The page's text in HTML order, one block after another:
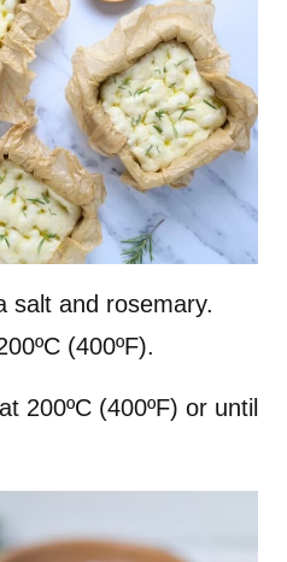
salt and rosemary.
(400ºF).
200ºC (400ºF) or until